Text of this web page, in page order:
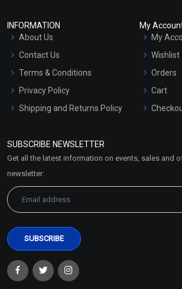
INFORMATION
About Us
Contact Us
Terms & Conditions
Privacy Policy
Shipping and Returns Policy
Market Area
My
My
Wishlist
Orders
Cart
SUBSCRIBE NEWSLETTER
Get all the latest information on events, sales and
newsletter: